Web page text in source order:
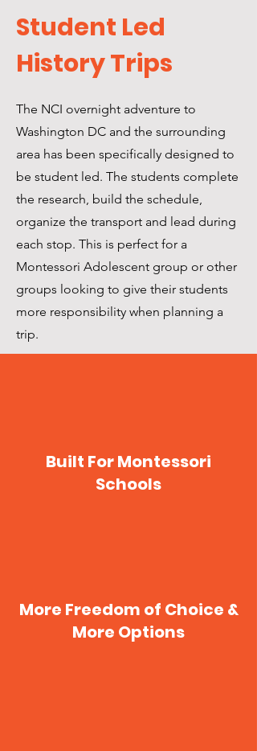
Student Led
History Trips
The NCI overnight adventure to
Washington DC and the surrounding
area has been specifically designed to
be student led. The students complete
the research, build the schedule,
organize the transport and lead during
each stop. This is perfect for a
Montessori Adolescent group or other
groups looking to give their students
more responsibility when planning a
trip.
Built For Montessori
Schools
More Freedom of Choice &
More Options